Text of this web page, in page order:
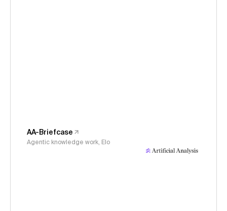
AA-Briefcase
Agentic knowledge work, Elo